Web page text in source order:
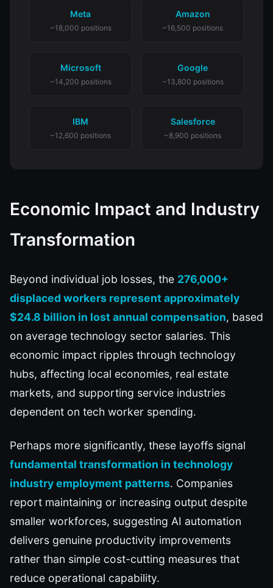
Meta
~18,000 positions
Amazon
~16,500 positions
Microsoft
~14,200 positions
Google
~13,800 positions
IBM
~12,600 positions
Salesforce
~8,900 positions
Economic Impact and Industry
Transformation
Beyond individual job losses, the 276,000+
displaced workers represent approximately
$24.8 billion in lost annual compensation, based
on average technology sector salaries. This
economic impact ripples through technology
hubs, affecting local economies, real estate
markets, and supporting service industries
dependent on tech worker spending.
Perhaps more significantly, these layoffs signal
fundamental transformation in technology
industry employment patterns. Companies
report maintaining or increasing output despite
smaller workforces, suggesting AI automation
delivers genuine productivity improvements
rather than simple cost-cutting measures that
reduce operational capability.